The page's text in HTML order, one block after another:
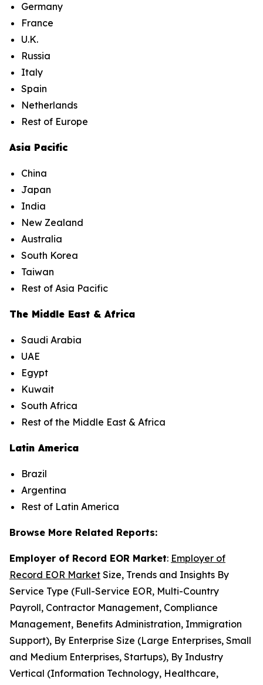
Germany
France
U.K.
Russia
Italy
Spain
Netherlands
Rest of Europe
Asia Pacific
China
Japan
India
New Zealand
Australia
South Korea
Taiwan
Rest of Asia Pacific
The Middle East & Africa
Saudi Arabia
UAE
Egypt
Kuwait
South Africa
Rest of the Middle East & Africa
Latin America
Brazil
Argentina
Rest of Latin America
Browse More Related Reports:
Employer of Record EOR Market: Employer of
Record EOR Market Size, Trends and Insights By
Service Type (Full-Service EOR, Multi-Country
Payroll, Contractor Management, Compliance
Management, Benefits Administration, Immigration
Support), By Enterprise Size (Large Enterprises, Small
and Medium Enterprises, Startups), By Industry
Vertical (Information Technology, Healthcare,